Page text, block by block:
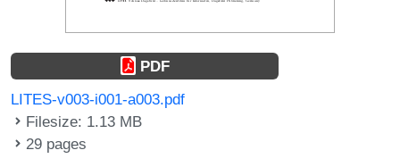
PDF
LITES-v003-i001-a003.pdf
Filesize: 1.13 MB
29 pages